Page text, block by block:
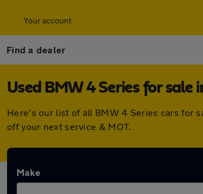
Your account
Find a dealer
Used BMW 4 Series for sale
Here's our list of all BMW 4 Series cars for
off your next service & MOT.
Make